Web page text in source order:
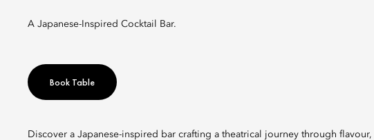
A Japanese-Inspired Cocktail Bar.
Book Table
Discover a Japanese-inspired bar crafting a theatrical journey through